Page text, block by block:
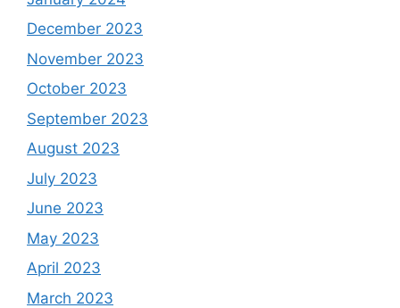
December 2023
November 2023
October 2023
September 2023
August 2023
July 2023
June 2023
May 2023
April 2023
March 2023